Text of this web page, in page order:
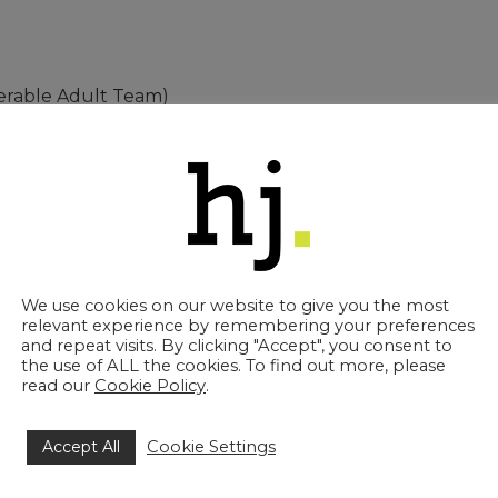
Adult Team)
Year
“We are incredibly proud of our business and of all
Society significant progress and development as a
expertise, employee development, training and
in the best interest of not only our clients but the
at Howell Jones solicitors.”
Gala Dinner on Thursday 12th October at G
We use cookies on our website to give you the most
relevant experience by remembering your preferences
and repeat visits. By clicking "Accept", you consent to
the use of ALL the cookies. To find out more, please
read our Cookie Policy.
Accept All Cookie Settings